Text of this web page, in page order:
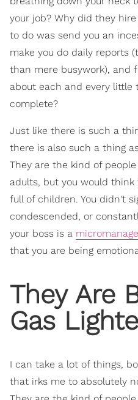
your job? Why did they
to do was send you an
make you do daily reports
than mere busywork), and
about each and every little
complete?
Just like there is such a
there is also such a thing
They are the kind of
adults, but you would
full of children. You didn't
condescended, or
your boss is a
that you are being
They Are
Gas
I can take a lot of things,
that irks me to absolutely